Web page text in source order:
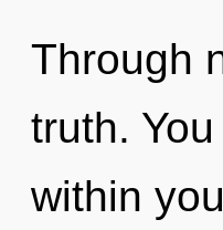
Through
truth.
within